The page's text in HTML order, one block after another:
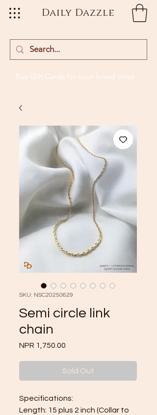
Daily Dazzle
Buy Gift Cards for your loved ones
SKU: NSC20250629
Semi circle link
chain
NPR 1,750.00
Sold Out
Specifications:
Length: 15 plus 2 inch (Collar to